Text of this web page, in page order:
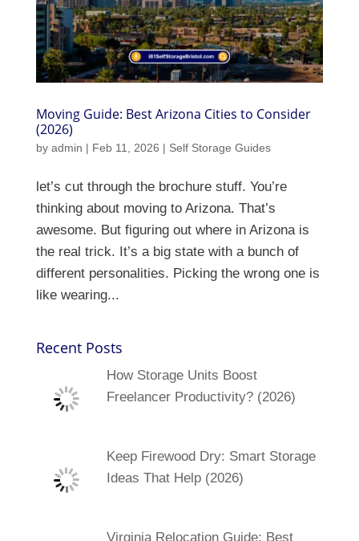
Moving Guide: Best Arizona Cities to Consider
(2026)
by admin | Feb 11, 2026 | Self Storage Guides
let’s cut through the brochure stuff. You’re
thinking about moving to Arizona. That’s
awesome. But figuring out where in Arizona is
the real trick. It’s a big state with a bunch of
different personalities. Picking the wrong one is
like wearing...
Recent Posts
How Storage Units Boost
Freelancer Productivity? (2026)
Keep Firewood Dry: Smart Storage
Ideas That Help (2026)
Virginia Relocation Guide: Best